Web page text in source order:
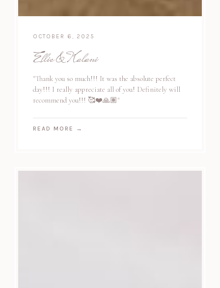
OCTOBER 6, 2025
Ellie & Kalani
"Thank you so much!!! It was the absolute perfect
day!!! I really appreciate all of you! Definitely will
recommend you!!! 🥰❤️🙏🏽"
READ MORE →